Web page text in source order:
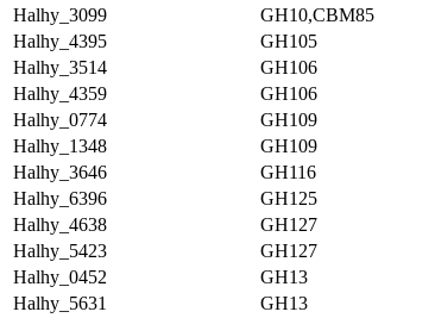
Halhy_3099
GH10,CBM85
Halhy_4395
GH105
Halhy_3514
GH106
Halhy_4359
GH106
Halhy_0774
GH109
Halhy_1348
GH109
Halhy_3646
GH116
Halhy_6396
GH125
Halhy_4638
GH127
Halhy_5423
GH127
Halhy_0452
GH13
Halhy_5631
GH13